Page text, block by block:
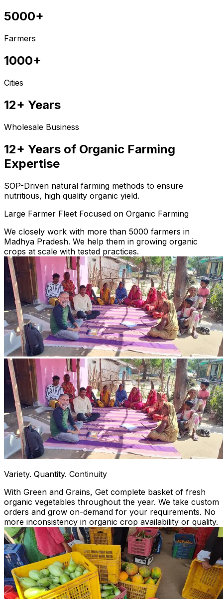
5000+
Farmers
1000+
Cities
12+ Years
Wholesale Business
12+ Years of Organic Farming
Expertise
SOP-Driven natural farming methods to ensure
nutritious, high quality organic yield.
Large Farmer Fleet Focused on Organic Farming
We closely work with more than 5000 farmers in
Madhya Pradesh. We help them in growing organic
crops at scale with tested practices.
Variety. Quantity. Continuity
With Green and Grains, Get complete basket of fresh
organic vegetables throughout the year. We take custom
orders and grow on-demand for your requirements. No
more inconsistency in organic crop availability or quality.